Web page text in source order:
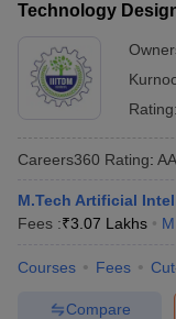
Technology
Rating:
Careers360 Rating:
M.Tech Artificial
Fees :₹3.07 Lakhs
Courses Fees
Compare